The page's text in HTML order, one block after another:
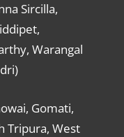
Sircilla,
Warangal
Gomati,
Tripura, West